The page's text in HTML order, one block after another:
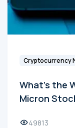
Cryptocurrency
What's the
Micron
49813